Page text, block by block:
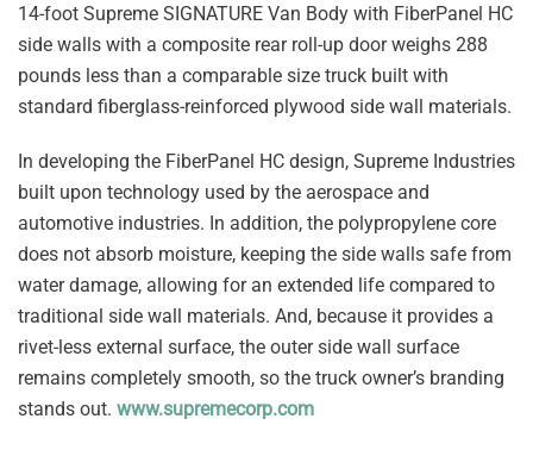
14-foot Supreme SIGNATURE Van Body with FiberPanel HC
side walls with a composite rear roll-up door weighs 288
pounds less than a comparable size truck built with
standard fiberglass-reinforced plywood side wall materials.
In developing the FiberPanel HC design, Supreme Industries
built upon technology used by the aerospace and
automotive industries. In addition, the polypropylene core
does not absorb moisture, keeping the side walls safe from
water damage, allowing for an extended life compared to
traditional side wall materials. And, because it provides a
rivet-less external surface, the outer side wall surface
remains completely smooth, so the truck owner’s branding
stands out. www.supremecorp.com